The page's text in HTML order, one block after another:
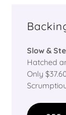
Slow &
Hatched
Only